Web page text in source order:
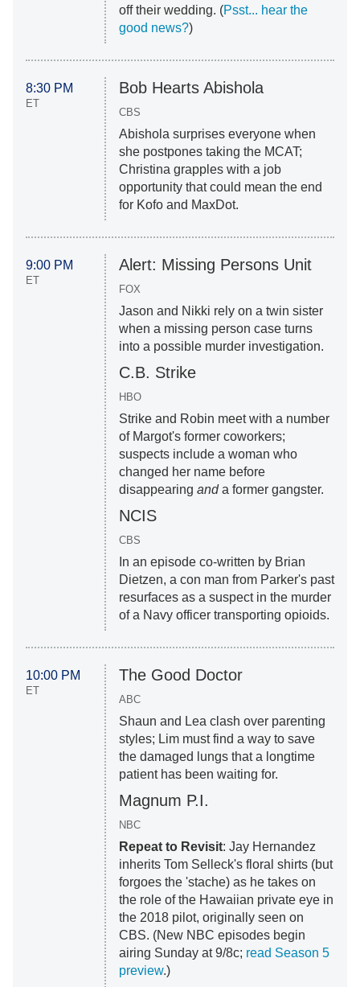
off their wedding. (Psst... hear the
good news?)
8:30 PM
ET
Bob Hearts Abishola
CBS
Abishola surprises everyone when
she postpones taking the MCAT;
Christina grapples with a job
opportunity that could mean the end
for Kofo and MaxDot.
9:00 PM
ET
Alert: Missing Persons Unit
FOX
Jason and Nikki rely on a twin sister
when a missing person case turns
into a possible murder investigation.
C.B. Strike
HBO
Strike and Robin meet with a number
of Margot's former coworkers;
suspects include a woman who
changed her name before
disappearing anda former gangster.
NCIS
CBS
In an episode co-written by Brian
Dietzen, a con man from Parker's past
resurfaces as a suspect in the murder
of a Navy officer transporting opioids.
10:00 PM
ET
The Good Doctor
ABC
Shaun and Lea clash over parenting
styles; Lim must find a way to save
the damaged lungs that a longtime
patient has been waiting for.
Magnum P.I.
NBC
Repeat to Revisit: Jay Hernandez
inherits Tom Selleck's floral shirts (but
forgoes the 'stache) as he takes on
the role of the Hawaiian private eye in
the 2018 pilot, originally seen on
CBS. (New NBC episodes begin
airing Sunday at 9/8c; read Season 5
preview.)